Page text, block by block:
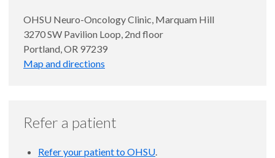
OHSU Neuro-Oncology Clinic, Marquam Hill
3270 SW Pavilion Loop, 2nd floor
Portland, OR 97239
Map and directions
Refer a patient
Refer your patient to OHSU.